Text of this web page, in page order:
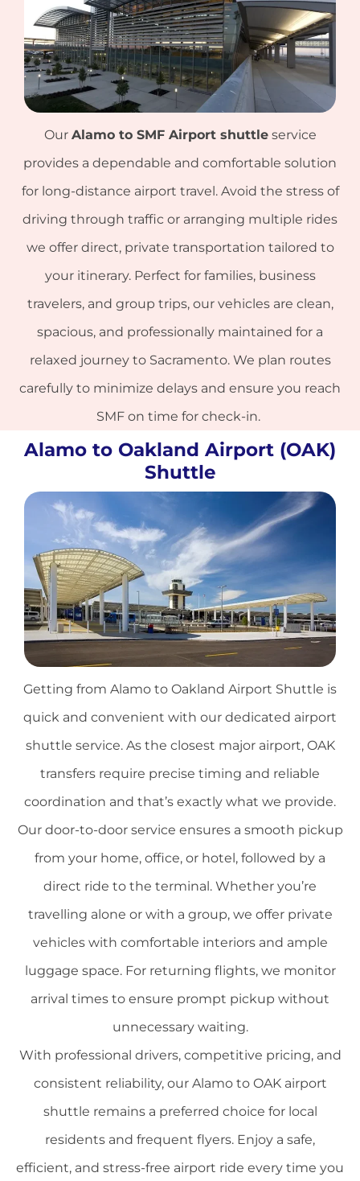
Our Alamo to SMF Airportshuttleservice
provides a dependable and comfortable solution
for long-distance airport travel. Avoid the stress of
driving through traffic or arranging multiple rides
we offer direct, private transportation tailored to
your itinerary. Perfect for families, business
travelers, and group trips, our vehicles are clean,
spacious, and professionally maintained for a
relaxed journey to Sacramento. We plan routes
carefully to minimize delays and ensure you reach
SMF on time for check-in.
Alamo to Oakland Airport (OAK)
Shuttle
Getting from Alamo to Oakland Airport Shuttle is
quick and convenient with our dedicated airport
shuttle service. As the closest major airport, OAK
transfers require precise timing and reliable
coordination and that’s exactly what we provide.
Our door-to-door service ensures a smooth pickup
from your home, office, or hotel, followed by a
direct ride to the terminal. Whether you’re
travelling alone or with a group, we offer private
vehicles with comfortable interiors and ample
luggage space. For returning flights, we monitor
arrival times to ensure prompt pickup without
unnecessary waiting.
With professional drivers, competitive pricing, and
consistent reliability, our Alamo to OAK airport
shuttle remains a preferred choice for local
residents and frequent flyers. Enjoy a safe,
efficient, and stress-free airport ride every time you